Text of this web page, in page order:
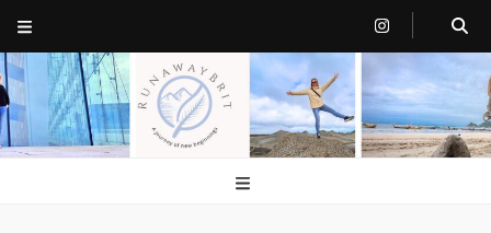
RunawayBrit
a journey of new beginnings